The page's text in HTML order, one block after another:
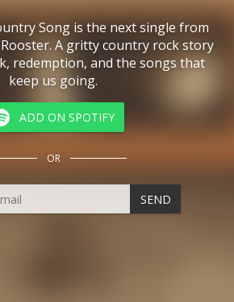
Song is the next single from
A gritty country rock story
redemption, and the songs that
keep us going.
ADD ON SPOTIFY
OR
SEND